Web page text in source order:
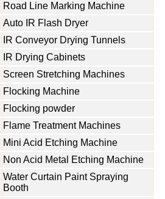
Road Line Marking Machine
Auto IR Flash Dryer
IR Conveyor Drying Tunnels
IR Drying Cabinets
Screen Stretching Machines
Flocking Machine
Flocking powder
Flame Treatment Machines
Mini Acid Etching Machine
Non Acid Metal Etching Machine
Water Curtain Paint Spraying
Booth